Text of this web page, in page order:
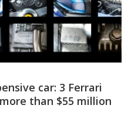
car: 3 Ferrari
than $55 million